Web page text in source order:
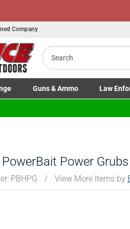
Honor
Company
Search
Range submenu
Guns& Ammo
Toggle Firearms Guns & Ammo
Law
Toggle Law
PowerBait Power Grubs
PBHPG / View More Items by